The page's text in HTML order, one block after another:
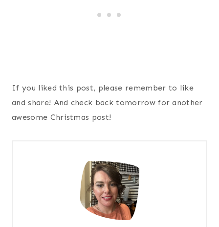
If you liked this post, please remember to like
and share! And check back tomorrow for another
awesome Christmas post!